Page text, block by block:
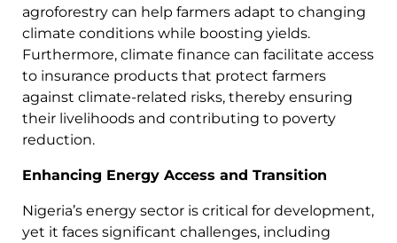
agroforestry can help farmers adapt to changing
climate conditions while boosting yields.
Furthermore, climate finance can facilitate access
to insurance products that protect farmers
against climate-related risks, thereby ensuring
their livelihoods and contributing to poverty
reduction.
Enhancing Energy Access and Transition
Nigeria’s energy sector is critical for development,
yet it faces significant challenges, including